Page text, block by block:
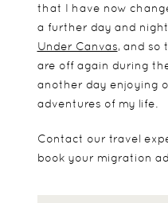
that I have now
a further day and
Under Canvas, and so
are off again during
another day enjoying
adventures of my life.
Contact our travel
book your migration